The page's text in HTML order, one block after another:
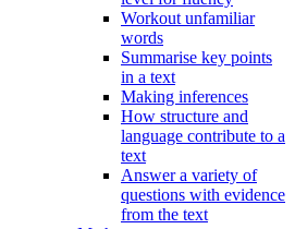
Workout unfamiliar
words
Summarise key points
in a text
Making inferences
How structure and
language contribute to a
text
Answer a variety of
questions with evidence
from the text